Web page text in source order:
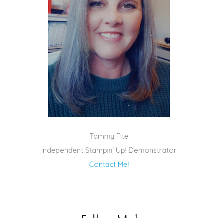
Tammy Fite
Independent Stampin' Up! Demonstrator
Contact Me!